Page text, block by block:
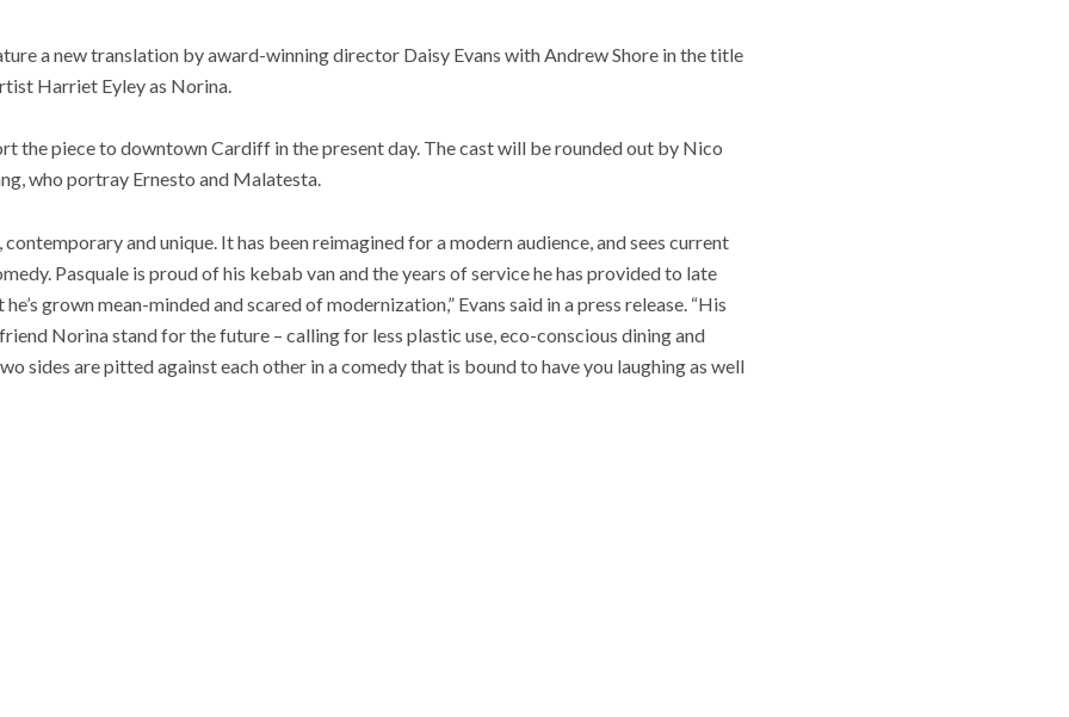
a new translation by award-winning director Daisy Evans with Andrew Shore in the title
Harriet Eyley as Norina.
the piece to downtown Cardiff in the present day. The cast will be rounded out by Nico
who portray Ernesto and Malatesta.
contemporary and unique. It has been reimagined for a modern audience, and sees current
Pasquale is proud of his kebab van and the years of service he has provided to late
grown mean-minded and scared of modernization,” Evans said in a press release. “His
Norina stand for the future – calling for less plastic use, eco-conscious dining and
sides are pitted against each other in a comedy that is bound to have you laughing as well